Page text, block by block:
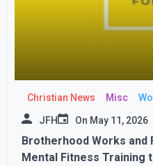
Christian News Misc
JFH On May 11, 2026
Brotherhood Works and
Mental Fitness Training